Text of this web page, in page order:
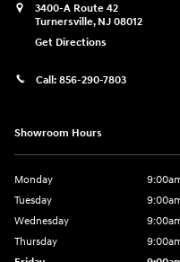
3400-A Route 42
Turnersville, NJ 08012
Get Directions
Call: 856-290-7803
Showroom Hours
Monday
Tuesday
Wednesday
Thursday